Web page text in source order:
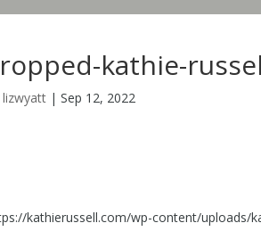
kathie-
lizwyatt |Sep 12, 2022
kathierussell.com/wp-content/uploads/